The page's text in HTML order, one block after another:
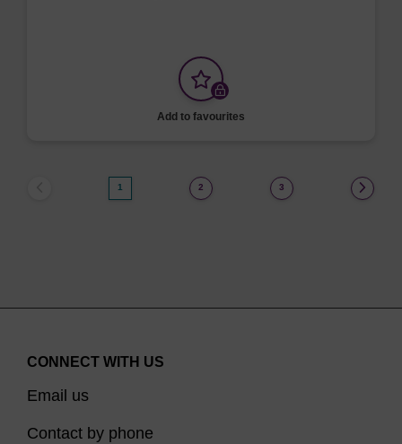
Add to favourites
1 2 3
CONNECT WITH US
Email us
Contact by phone